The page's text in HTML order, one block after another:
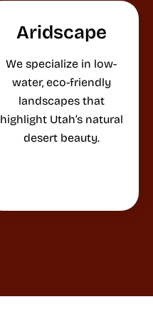
Aridscape
We specialize in low-
water, eco-friendly
landscapes that
highlight Utah’s natural
desert beauty.